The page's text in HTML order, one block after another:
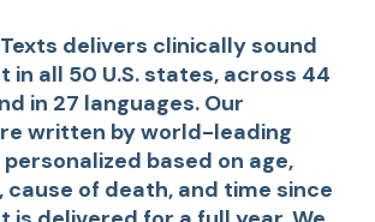
delivers clinically sound
in all 50 U.S. states, across 44
in 27 languages. Our
written by world-leading
based on age,
cause of death, and time since